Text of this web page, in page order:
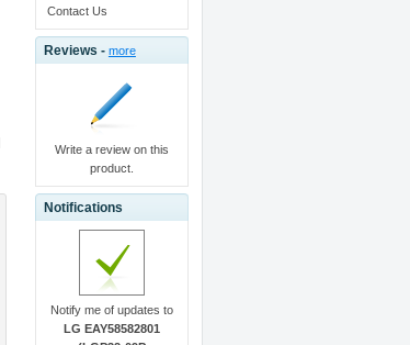
Contact Us
Reviews - more
Write a review on this
product.
Notifications
Notify me of updates to
LG EAY58582801